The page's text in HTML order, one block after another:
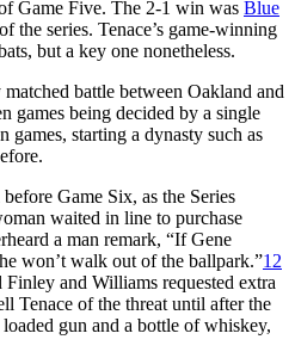
Game Five. The 2-1 win was Blue
the series. Tenace’s game-winning
but a key one nonetheless.
battle between Oakland and
games being decided by a single
games, starting a dynasty such as
Game Six, as the Series
waited in line to purchase
a man remark, “If Gene
won’t walk out of the ballpark.”12
and Williams requested extra
Tenace of the threat until after the
gun and a bottle of whiskey,